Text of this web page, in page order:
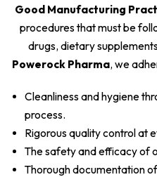
Good Manufacturing
procedures that must be
drugs, dietary
Powerock Pharma, we
Cleanliness and hygiene
process.
Rigorous quality control at
The safety and efficacy of
Thorough documentation